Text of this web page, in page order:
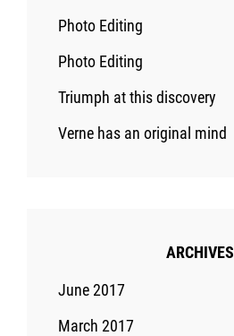
Photo Editing
Photo Editing
Triumph at this discovery
Verne has an original mind
ARCHIVES
June 2017
March 2017